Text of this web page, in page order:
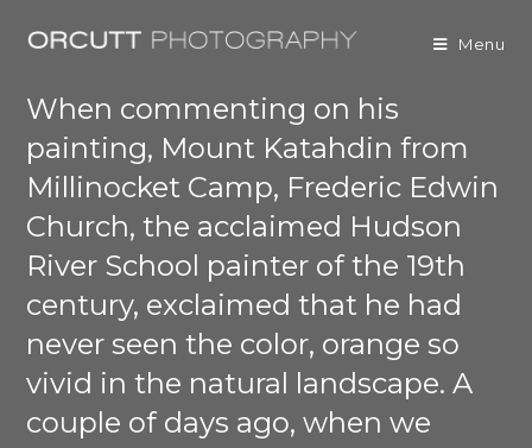
Menu
When commenting on his
painting, Mount Katahdin from
Millinocket Camp, Frederic Edwin
Church, the acclaimed Hudson
River School painter of the 19th
century, exclaimed that he had
never seen the color, orange so
vivid in the natural landscape. A
couple of days ago, when we